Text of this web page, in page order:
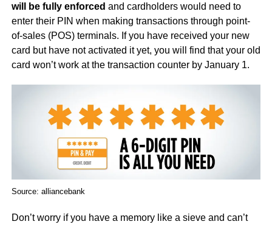
will be fully enforced and cardholders would need to
enter their PIN when making transactions through point-
of-sales (POS) terminals. If you have received your new
card but have not activated it yet, you will find that your old
card won’t work at the transaction counter by January 1.
Source: alliancebank
Don’t worry if you have a memory like a sieve and can’t